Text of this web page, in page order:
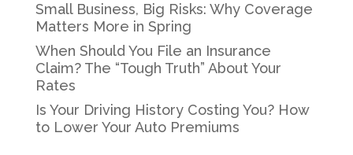
Small Business, Big Risks: Why Coverage
Matters More in Spring
When Should You File an Insurance
Claim? The “Tough Truth” About Your
Rates
Is Your Driving History Costing You? How
to Lower Your Auto Premiums